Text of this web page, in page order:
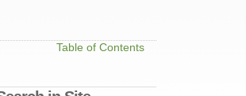
Table of Contents